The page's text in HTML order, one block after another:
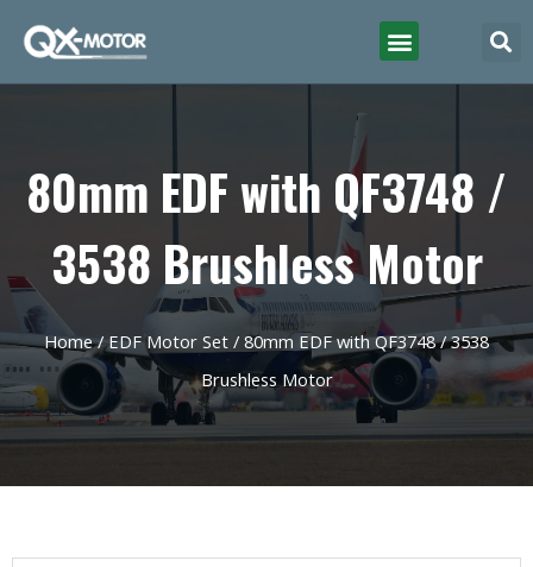
80mm EDF with QF3748 /
3538 Brushless Motor
Home/EDF Motor Set / 80mm EDF with QF3748 / 3538
Brushless Motor